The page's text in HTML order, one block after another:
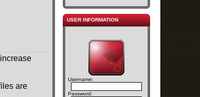
are
USER INFORMATION
Username:
Password: